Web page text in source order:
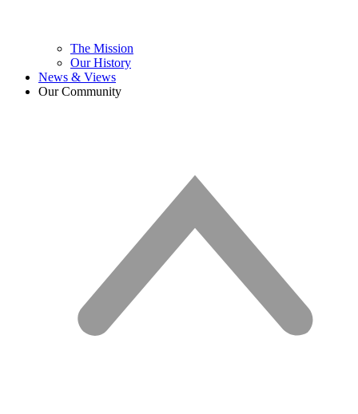
The Mission
Our History
News & Views
Our Community